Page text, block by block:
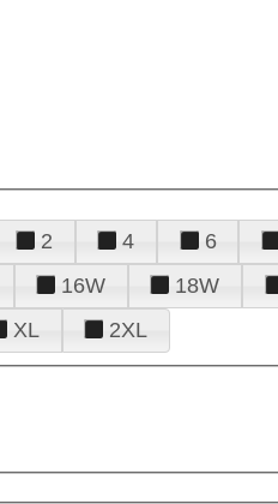
2 4 6
16W 18W
XL 2XL